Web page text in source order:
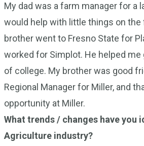
My dad was a farm manager for a
would help with little things on the
brother went to Fresno State for
worked for Simplot. He helped
of college. My brother was good
Regional Manager for Miller, and
opportunity at Miller.
What trends / changes have you
Agriculture industry?